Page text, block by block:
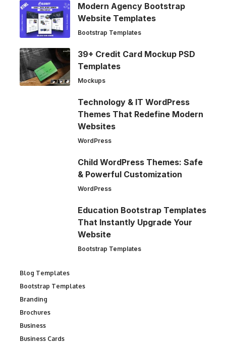
Modern Agency Bootstrap
Website Templates
Bootstrap Templates
39+ Credit Card Mockup PSD
Templates
Mockups
Technology & IT WordPress
Themes That Redefine Modern
Websites
WordPress
Child WordPress Themes: Safe
& Powerful Customization
WordPress
Education Bootstrap Templates
That Instantly Upgrade Your
Website
Bootstrap Templates
Blog Templates
Bootstrap Templates
Branding
Brochures
Business
Business Cards